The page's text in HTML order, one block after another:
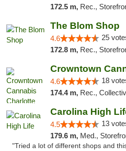
172.5 m, Rec., Storefront, ADA
The Blom Shop
4.6 25
172.8 m, Rec.,
Crowntown
4.6 18
174.4 m, Rec.,
Carolina High
4.5 13
179.6 m, Med.,
"Tried a lot of different shops and